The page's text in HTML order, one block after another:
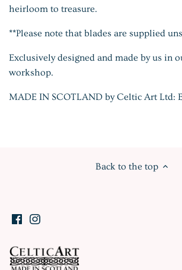
heirloom to treasure.
**Please note that blades are supplied
Exclusively designed and made by us in
workshop.
MADE IN SCOTLAND by Celtic Art Ltd:
Back to the top